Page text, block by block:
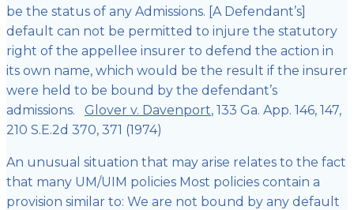
be the status of any Admissions. [A Defendant’s]
default can not be permitted to injure the statutory
right of the appellee insurer to defend the action in
its own name, which would be the result if the insurer
were held to be bound by the defendant’s
admissions. Glover v. Davenport, 133 Ga. App. 146, 147,
210 S.E.2d 370, 371 (1974)
An unusual situation that may arise relates to the fact
that many UM/UIM policies Most policies contain a
provision similar to: We are not bound by any default